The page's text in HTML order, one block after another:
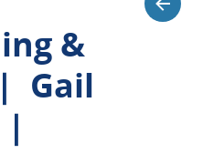
&
Gail
|